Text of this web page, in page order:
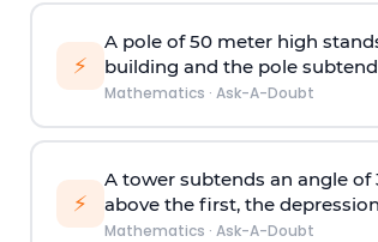
⚡
A pole of 50 meter high
building and the pole
Mathematics · Ask-A-Doubt
⚡
A tower subtends an angle
above the first, the
Mathematics · Ask-A-Doubt